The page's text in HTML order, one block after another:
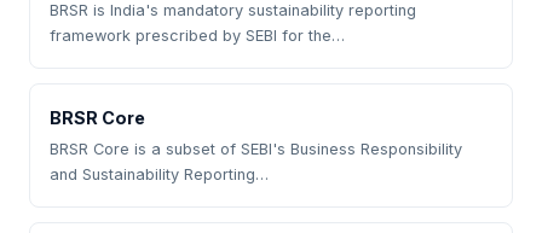
BRSR is India's mandatory sustainability reporting
framework prescribed by SEBI for the…
BRSR Core
BRSR Core is a subset of SEBI's Business Responsibility
and Sustainability Reporting…